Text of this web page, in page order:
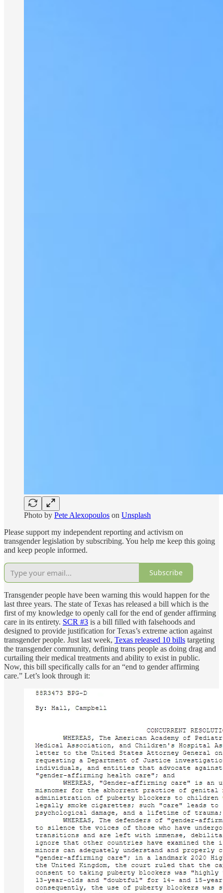
Photo by Pete Alexopoulos on Unsplash
Please support my independent reporting and activism on
transgender legislation by subscribing. You help me keep this going
and keep people informed.
Subscribe
Transgender people have been warning this would happen for the
last three years. The state of Texas has released a bill which is the
first of my knowledge to openly call for the end of gender affirming
care in its entirety. SCR #3 is a bill filled with falsehoods and
designed to provide justification for Texas’s extreme action against
transgender people. Just last week, Texas released 10 bills targeting
the transgender community, defining trans people as doing drag and
curtailing their medical treatments and ability to exist in public.
Now, this bill specifically calls for an “end to gender affirming
care.” Let’s look through it: